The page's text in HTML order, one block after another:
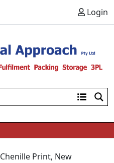
Login
Chenille Print, New